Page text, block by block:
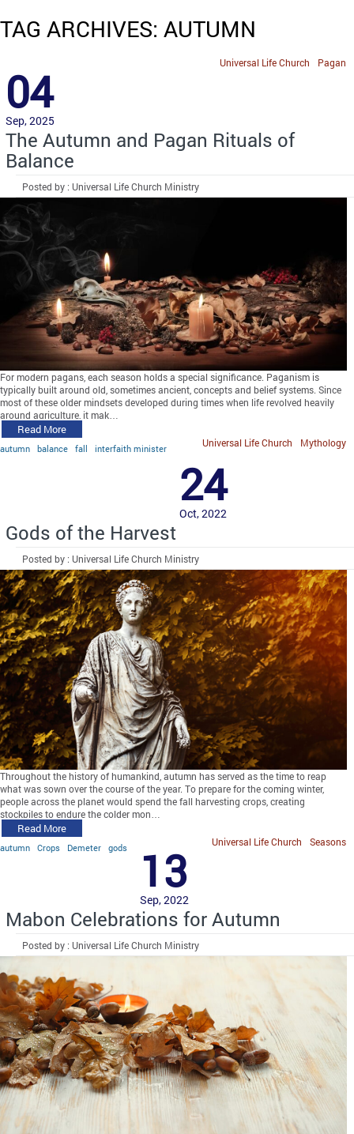
TAG ARCHIVES: AUTUMN
Pagan
Universal Life Church
04
Sep, 2025
The Autumn and Pagan Rituals of
Balance
Posted by : Universal Life Church Ministry
For modern pagans, each season holds a special significance. Paganism is
typically built around old, sometimes ancient, concepts and belief systems. Since
most of these older mindsets developed during times when life revolved heavily
around agriculture, it mak…
Read More
autumn balance fall interfaith minister Mythology
Universal Life Church
24
Oct, 2022
Gods of the Harvest
Posted by : Universal Life Church Ministry
Throughout the history of humankind, autumn has served as the time to reap
what was sown over the course of the year. To prepare for the coming winter,
people across the planet would spend the fall harvesting crops, creating
stockpiles to endure the colder mon…
Read More
autumn Crops Demeter gods Seasons
Universal Life Church
13
Sep, 2022
Mabon Celebrations for Autumn
Posted by : Universal Life Church Ministry